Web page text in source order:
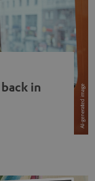
in